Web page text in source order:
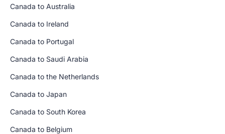
Canada to Australia
Canada to Ireland
Canada to Portugal
Canada to Saudi Arabia
Canada to the Netherlands
Canada to Japan
Canada to South Korea
Canada to Belgium